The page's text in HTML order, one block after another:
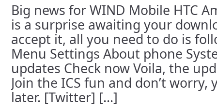
Big news for WIND Mobile HTC
is a surprise awaiting your
accept it, all you need to do is
Menu Settings About phone
updates Check now Voila, the
Join the ICS fun and don’t worry,
later. [Twitter] [...]